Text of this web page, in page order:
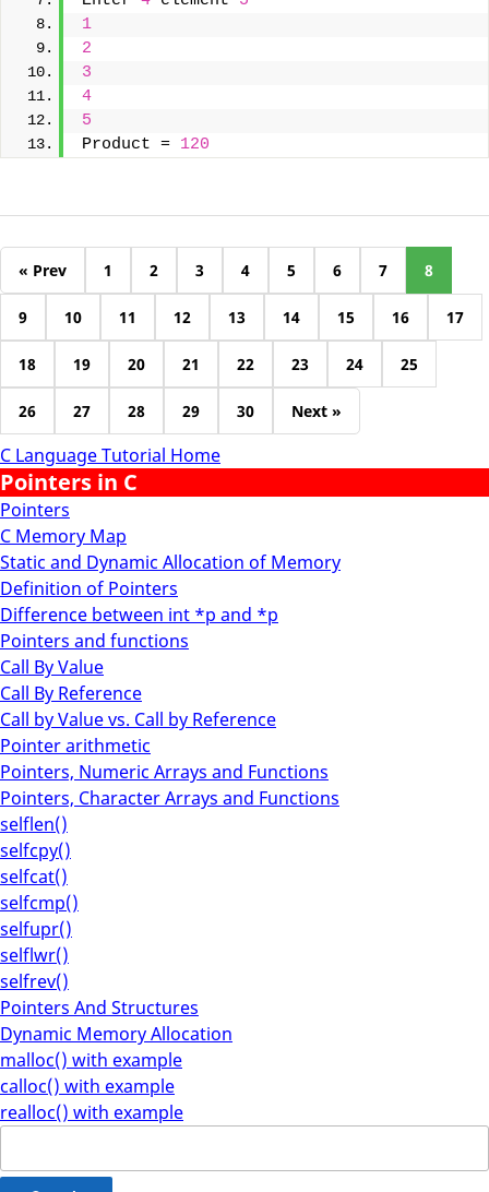
C Language Tutorial Home
Pointers in C
Pointers
C Memory Map
Static and Dynamic Allocation of Memory
Definition of Pointers
Difference between int *p and *p
Pointers and functions
Call By Value
Call By Reference
Call by Value vs. Call by Reference
Pointer arithmetic
Pointers, Numeric Arrays and Functions
Pointers, Character Arrays and Functions
selflen()
selfcpy()
selfcat()
selfcmp()
selfupr()
selflwr()
selfrev()
Pointers And Structures
Dynamic Memory Allocation
malloc() with example
calloc() with example
realloc() with example
1
2
3
4
5
Product = 120
« Prev 1 2 3 4 5 6 7 8
9 10 11 12 13 14 15 16 17
18 19 20 21 22 23 24 25
26 27 28 29 30 Next »
for: